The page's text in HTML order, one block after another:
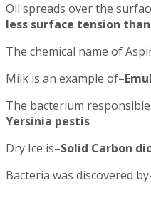
Oil spreads over the
less surface tension
The chemical name of
Milk is an example of–
The bacterium
Yersinia pestis
Dry Ice is–Solid Carbon
Bacteria was discovered